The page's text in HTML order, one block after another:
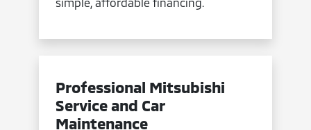
Professional Mitsubishi
Service and Car
Maintenance